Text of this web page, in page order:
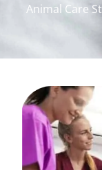
Animal Care